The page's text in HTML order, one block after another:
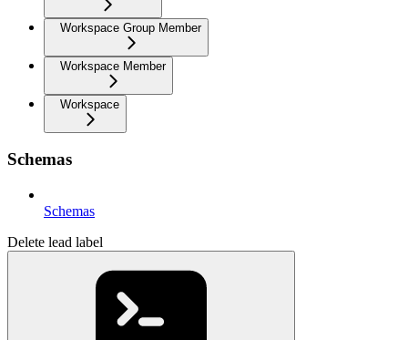
Workspace Group Member
Workspace Member
Workspace
Schemas
Schemas
Delete lead label